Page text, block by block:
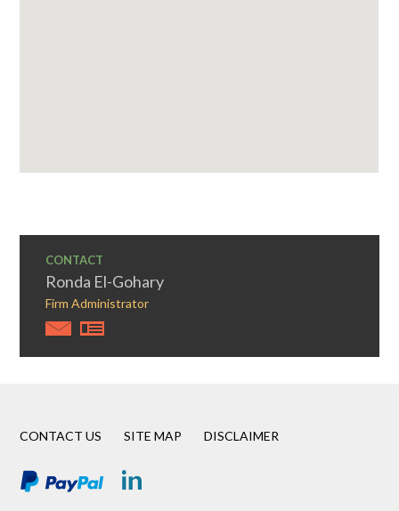
CONTACT
Ronda El-Gohary
Firm Administrator
CONTACT US SITE MAP DISCLAIMER